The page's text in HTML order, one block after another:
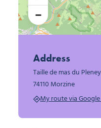
Address
Taille de mas du Pleney
74110 Morzine
My route via